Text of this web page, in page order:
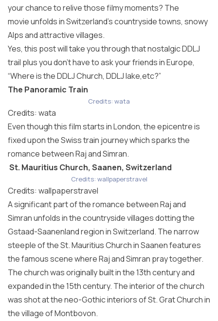
your chance to relive those filmy moments? The
movie unfolds in Switzerland’s countryside towns, snowy
Alps and attractive villages.
Yes, this post will take you through that nostalgic DDLJ
trail plus you don’t have to ask your friends in Europe,
“Where is the DDLJ Church, DDLJ lake,etc?”
The Panoramic Train
Credits: wata
Credits: wata
Even though this film starts in London, the epicentre is
fixed upon the Swiss train journey which sparks the
romance between Raj and Simran.
St. Mauritius Church, Saanen, Switzerland
Credits: wallpaperstravel
Credits: wallpaperstravel
A significant part of the romance between Raj and
Simran unfolds in the countryside villages dotting the
Gstaad-Saanenland region in Switzerland. The narrow
steeple of the St. Mauritius Church in Saanen features
the famous scene where Raj and Simran pray together.
The church was originally built in the 13th century and
expanded in the 15th century. The interior of the church
was shot at the neo-Gothic interiors of St. Grat Church in
the village of Montbovon.